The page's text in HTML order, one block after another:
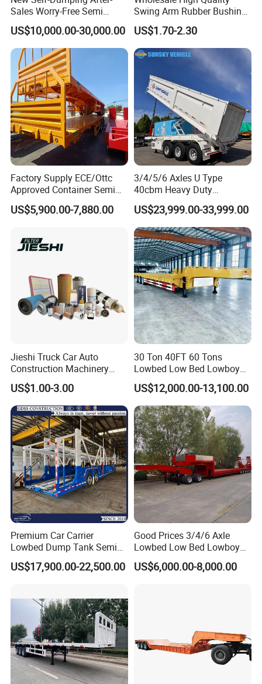
Sales Worry-Free Semi
Trailer Air Transport
Mechanical Suspension U-
Shaped
US$10,000.00-30,000.00
Swing Arm Rubber Bushing
48655-33050 Front and
Rear Lower Control Arm
Bushing
US$1.70-2.30
Factory Supply ECE/Ottc
Approved Container Semi
Trailer Flatbed Semi Trailer
Full Range 30/50/60/80100
Configurations Available
US$5,900.00-7,880.00
3/4/5/6 Axles U Type
40cbm Heavy Duty
Hydraulic Cylinder Tipper
Transportation Cargo Dump
Truck Trailer
US$23,999.00-33,999.00
Jieshi Truck Car Auto
Construction Machinery
Agricultural Equipment
Ships Dust Removal
Equipment Air Compressor
Engine Hydraulic Oil Fuel Air
Filter Spare Part
US$1.00-3.00
30 Ton 40FT 60 Tons
Lowbed Low Bed Lowboy
Cargo Transport Semi Truck
Trailer
US$12,000.00-13,100.00
Premium Car Carrier
Lowbed Dump Tank Semi
Trailer for Safe Vehicle
Transport
US$17,900.00-22,500.00
Good Prices 3/4/6 Axle
Lowbed Low Bed Lowboy
Flatbed Gooseneck Semi
Trailer /Container
US$6,000.00-8,000.00